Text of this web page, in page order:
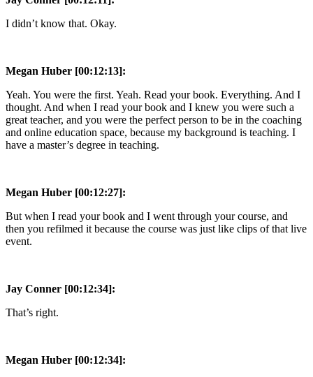
I didn’t know that. Okay.
Megan Huber [00:12:13]:
Yeah. You were the first. Yeah. Read your book. Everything. And I
thought. And when I read your book and I knew you were such a
great teacher, and you were the perfect person to be in the coaching
and online education space, because my background is teaching. I
have a master’s degree in teaching.
Megan Huber [00:12:27]:
But when I read your book and I went through your course, and
then you refilmed it because the course was just like clips of that live
event.
Jay Conner [00:12:34]:
That’s right.
Megan Huber [00:12:34]: